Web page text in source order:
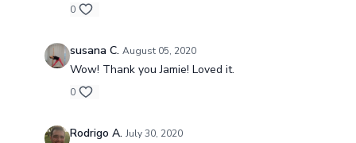
0
susana C. August 05, 2020
Wow! Thank you Jamie! Loved it.
0
Rodrigo A. July 30, 2020